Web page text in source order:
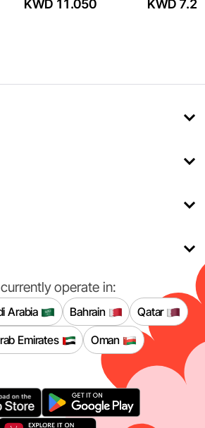
KWD 11.050 KWD
operate in:
Arabia Bahrain
Qatar
Emirates
Oman